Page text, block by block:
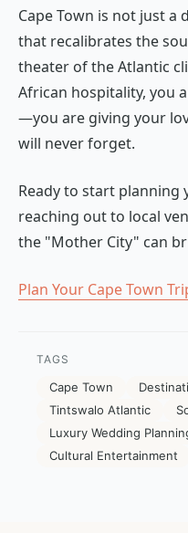
Cape Town is not just a
that recalibrates the
theater of the Atlantic
African hospitality, you
—you are giving your
will never forget.
Ready to start planning
reaching out to local
the "Mother City" can
Plan Your Cape Town
TAGS
Cape Town
Tintswalo Atlantic
Luxury Wedding
Cultural Entertainment